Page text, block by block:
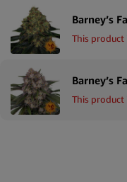
This
This